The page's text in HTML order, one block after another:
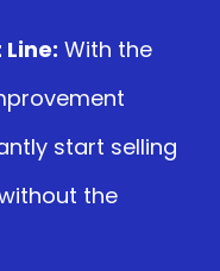
With the
start selling
the